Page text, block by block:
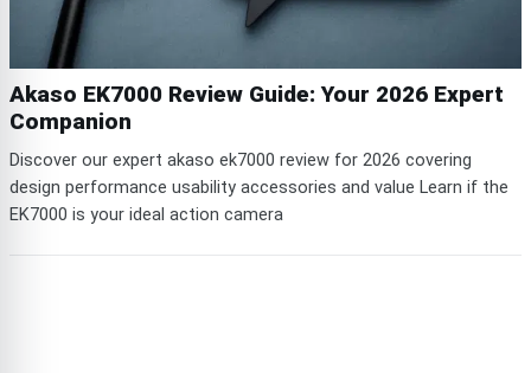
Akaso EK7000 Review Guide: Your 2026 Expert
Companion
Discover our expert akaso ek7000 review for 2026 covering
design performance usability accessories and value Learn if the
EK7000 is your ideal action camera